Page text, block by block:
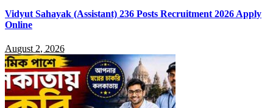
Vidyut Sahayak (Assistant) 236 Posts Recruitment 2026 Apply
Online
August 2, 2026